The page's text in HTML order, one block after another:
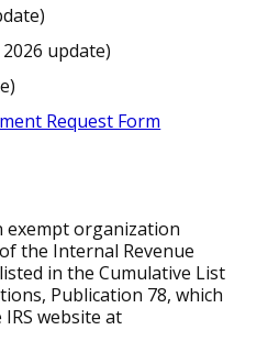
2026 update)
Request Form
exempt organization
the Internal Revenue
in the Cumulative List
Publication 78, which
website at